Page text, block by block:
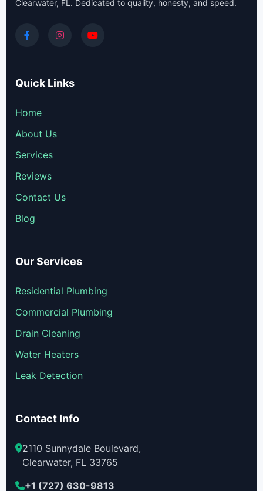
Clearwater, FL. Dedicated to quality, honesty, and speed.
Quick Links
Home
About Us
Services
Reviews
Contact Us
Blog
Our Services
Residential Plumbing
Commercial Plumbing
Drain Cleaning
Water Heaters
Leak Detection
Contact Info
2110 Sunnydale Boulevard,
Clearwater, FL 33765
+1 (727) 630-9813